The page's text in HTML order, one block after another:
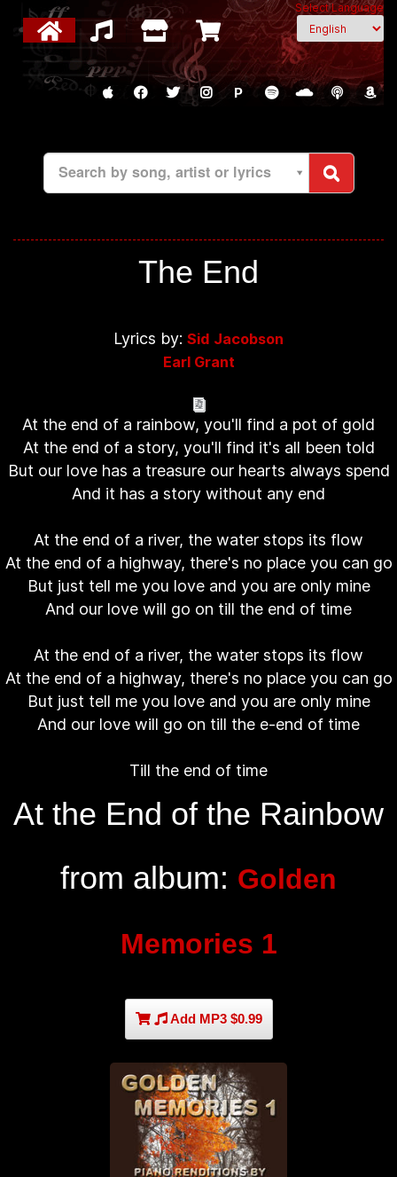
Select Language
P
Search by song, artist or lyrics
The End
Lyrics by: Sid Jacobson
Earl Grant
At the end of a rainbow, you'll find a pot of gold
At the end of a story, you'll find it's all been told
But our love has a treasure our hearts always spend
And it has a story without any end
At the end of a river, the water stops its flow
At the end of a highway, there's no place you can go
But just tell me you love and you are only mine
And our love will go on till the end of time
At the end of a river, the water stops its flow
At the end of a highway, there's no place you can go
But just tell me you love and you are only mine
And our love will go on till the e-end of time
Till the end of time
At the End of the Rainbow
from album: Golden
Memories 1
Add MP3 $0.99